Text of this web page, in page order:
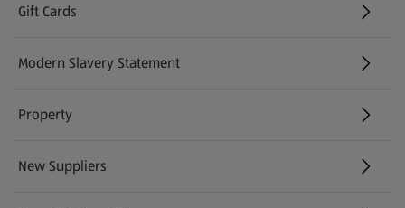
Gift Cards
(opens in a new tab)
Modern Slavery Statement
(opens in a new tab)
Property
New Suppliers
(opens in a new tab)